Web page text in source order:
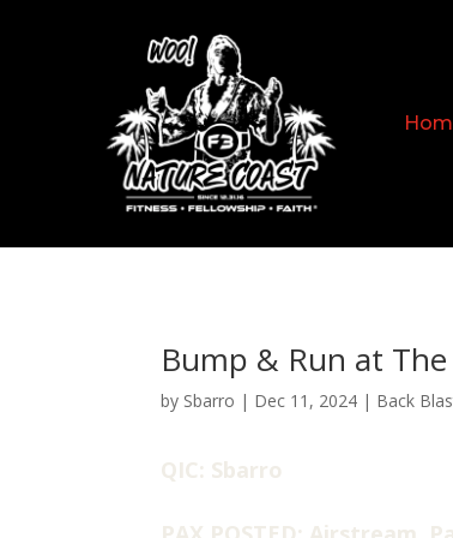
Bump & Run at
by Sbarro | Dec 11, 2024 | Back
QIC: Sbarro